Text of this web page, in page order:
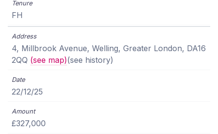
FH
4, Millbrook Avenue, Welling, Greater London, DA16
2QQ (see map)(see history)
22/12/25
£327,000